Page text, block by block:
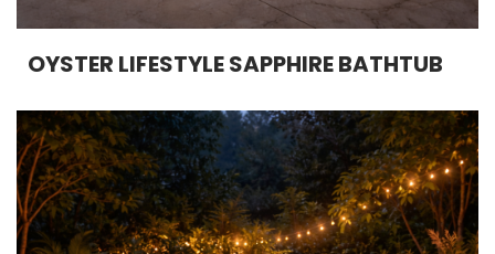
OYSTER LIFESTYLE SAPPHIRE BATHTUB